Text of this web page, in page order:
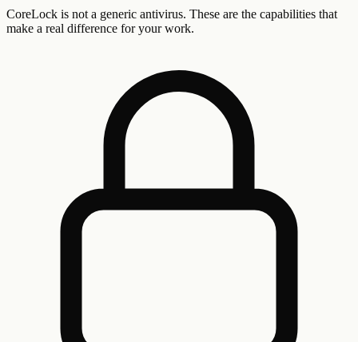
CoreLock is not a generic antivirus. These are the capabilities that
make a real difference for your work.